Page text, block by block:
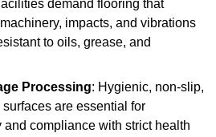
demand flooring that
impacts, and vibrations
to oils, grease, and
Processing: Hygienic, non-slip,
are essential for
and compliance with strict health